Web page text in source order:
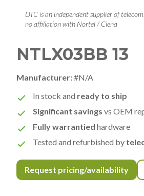
DTC is an independent supplier of
no affiliation with Nortel / Ciena
NTLX03BB 13
Manufacturer:#N/A
In stock and ready to ship
Significant savings vs OEM
Fully warrantied hardware
Tested and refurbished by
Request pricing/availability